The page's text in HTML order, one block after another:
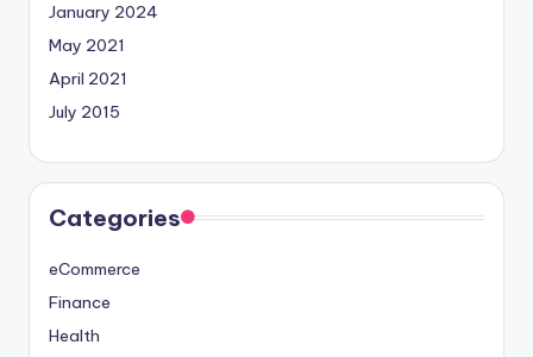
January 2024
May 2021
April 2021
July 2015
Categories
eCommerce
Finance
Health